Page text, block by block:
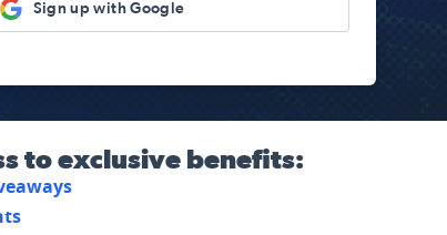
Sign up with Google
to exclusive benefits: